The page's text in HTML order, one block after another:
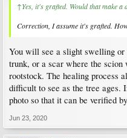
↑Yes, it's grafted. Would that make a
Correction, I assume it's grafted.
You will see a slight swelling
trunk, or a scar where the scion
rootstock. The healing process
difficult to see as the tree ages.
photo so that it can be verified
Jun 23, 2020